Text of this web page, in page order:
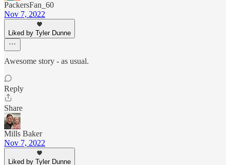
PackersFan_60
Nov 7, 2022
Liked by Tyler Dunne
Awesome story - as usual.
Reply
Share
Mills Baker
Nov 7, 2022
Liked by Tyler Dunne